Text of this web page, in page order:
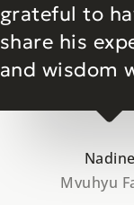
grateful to
share his
and wisdom
Mvuhyu